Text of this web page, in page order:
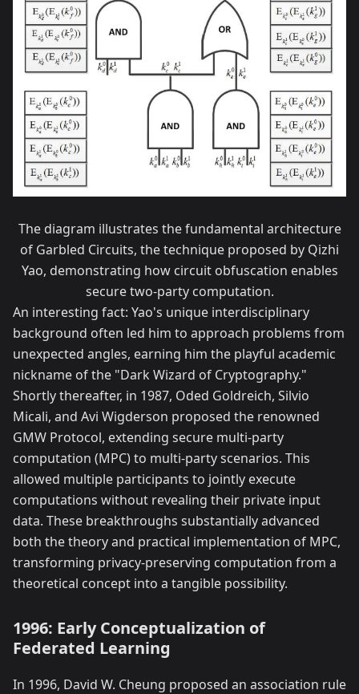
The diagram illustrates the fundamental architecture
of Garbled Circuits, the technique proposed by Qizhi
Yao, demonstrating how circuit obfuscation enables
secure two-party computation.
An interesting fact: Yao's unique interdisciplinary
background often led him to approach problems from
unexpected angles, earning him the playful academic
nickname of the "Dark Wizard of Cryptography."
Shortly thereafter, in 1987, Oded Goldreich, Silvio
Micali, and Avi Wigderson proposed the renowned
GMW Protocol, extending secure multi-party
computation (MPC) to multi-party scenarios. This
allowed multiple participants to jointly execute
computations without revealing their private input
data. These breakthroughs substantially advanced
both the theory and practical implementation of MPC,
transforming privacy-preserving computation from a
theoretical concept into a tangible possibility.
1996: Early Conceptualization of
Federated Learning
In 1996, David W. Cheung proposed an association rule